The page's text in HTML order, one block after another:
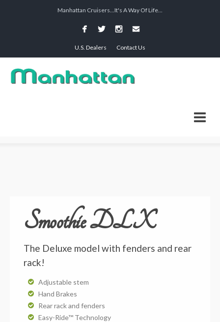
Manhattan Cruisers...It's A Way Of Life...
U.S. Dealers Contact Us
Smoothie DLX
The Deluxe model with fenders and rear
rack!
Adjustable stem
Hand Brakes
Rear rack and fenders
Easy-Ride™ Technology